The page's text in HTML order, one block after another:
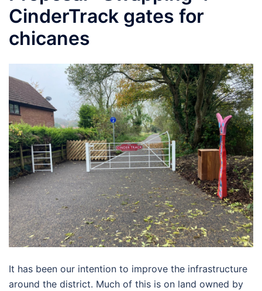
CinderTrack gates for
chicanes
It has been our intention to improve the infrastructure
around the district. Much of this is on land owned by